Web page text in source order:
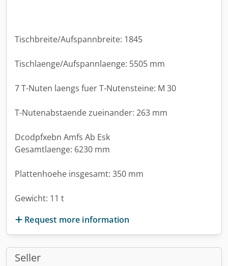
Tischbreite/Aufspannbreite: 1845
Tischlaenge/Aufspannlaenge: 5505 mm
7 T-Nuten laengs fuer T-Nutensteine: M 30
T-Nutenabstaende zueinander: 263 mm
Dcodpfxebn Amfs Ab Esk
Gesamtlaenge: 6230 mm
Plattenhoehe insgesamt: 350 mm
Gewicht: 11 t
Request more information
Seller